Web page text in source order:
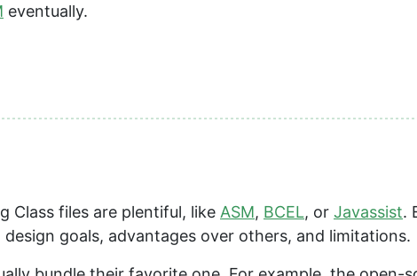
eventually.
Class files are plentiful, like ASM, BCEL, or Javassist.
goals, advantages over others, and limitations.